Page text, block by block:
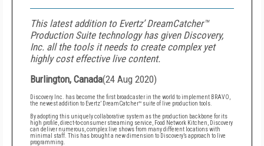
This latest addition to Evertz’ DreamCatcher™
Production Suite technology has given Discovery,
Inc. all the tools it needs to create complex yet
highly cost effective live content.
Burlington, Canada(24 Aug 2020)
Discovery Inc. has become the first broadcaster in the world to implement BRAVO,
the newest addition to Evertz’ DreamCatcher™ suite of live production tools.
By adopting this uniquely collaborative system as the production backbone for its
high profile, direct-to-consumer streaming service, Food Network Kitchen, Discovery
can deliver numerous, complex live shows from many different locations with
minimal staff. This has brought a new dimension to Discovery’s approach to live
programming.